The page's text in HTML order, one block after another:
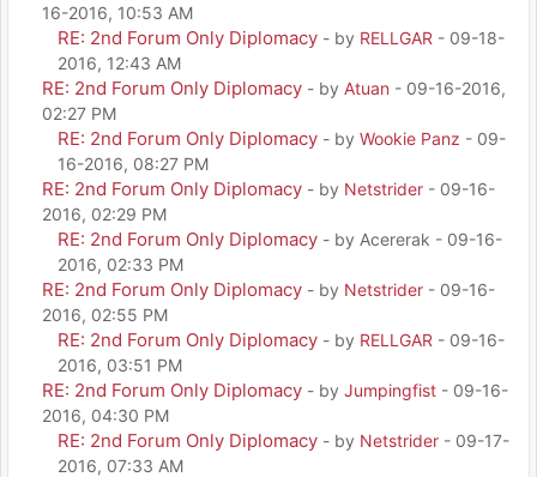
16-2016, 10:53 AM
RE: 2nd Forum Only Diplomacy - by RELLGAR - 09-18-
2016, 12:43 AM
RE: 2nd Forum Only Diplomacy - by Atuan - 09-16-2016,
02:27 PM
RE: 2nd Forum Only Diplomacy - by Wookie Panz - 09-
16-2016, 08:27 PM
RE: 2nd Forum Only Diplomacy - by Netstrider - 09-16-
2016, 02:29 PM
RE: 2nd Forum Only Diplomacy - by Acererak - 09-16-
2016, 02:33 PM
RE: 2nd Forum Only Diplomacy - by Netstrider - 09-16-
2016, 02:55 PM
RE: 2nd Forum Only Diplomacy - by RELLGAR - 09-16-
2016, 03:51 PM
RE: 2nd Forum Only Diplomacy - by Jumpingfist - 09-16-
2016, 04:30 PM
RE: 2nd Forum Only Diplomacy - by Netstrider - 09-17-
2016, 07:33 AM